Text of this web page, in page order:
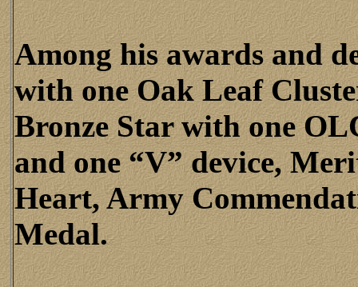
Among his awards and
with one Oak Leaf
Bronze Star with one
and one “V” device,
Heart, Army
Medal.